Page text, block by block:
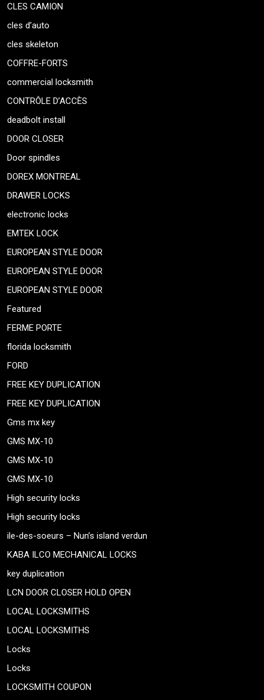
CLES CAMION
cles d’auto
cles skeleton
COFFRE-FORTS
commercial locksmith
CONTRÔLE D’ACCÈS
deadbolt install
DOOR CLOSER
Door spindles
DOREX MONTREAL
DRAWER LOCKS
electronic locks
EMTEK LOCK
EUROPEAN STYLE DOOR
EUROPEAN STYLE DOOR
EUROPEAN STYLE DOOR
Featured
FERME PORTE
florida locksmith
FORD
FREE KEY DUPLICATION
FREE KEY DUPLICATION
Gms mx key
GMS MX-10
GMS MX-10
GMS MX-10
High security locks
High security locks
ile-des-soeurs – Nun’s island verdun
KABA ILCO MECHANICAL LOCKS
key duplication
LCN DOOR CLOSER HOLD OPEN
LOCAL LOCKSMITHS
LOCAL LOCKSMITHS
Locks
Locks
LOCKSMITH COUPON